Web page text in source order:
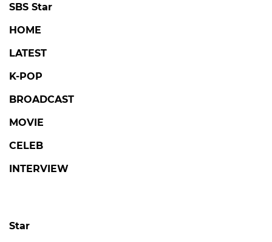
SBS Star
HOME
LATEST
K-POP
BROADCAST
MOVIE
CELEB
INTERVIEW
Star